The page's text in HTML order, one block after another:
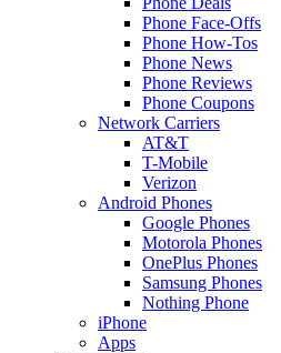
Phone Face-Offs
Phone How-Tos
Phone News
Phone Reviews
Phone Coupons
Network Carriers
AT&T
T-Mobile
Verizon
Android Phones
Google Phones
Motorola Phones
OnePlus Phones
Samsung Phones
Nothing Phone
iPhone
Apps